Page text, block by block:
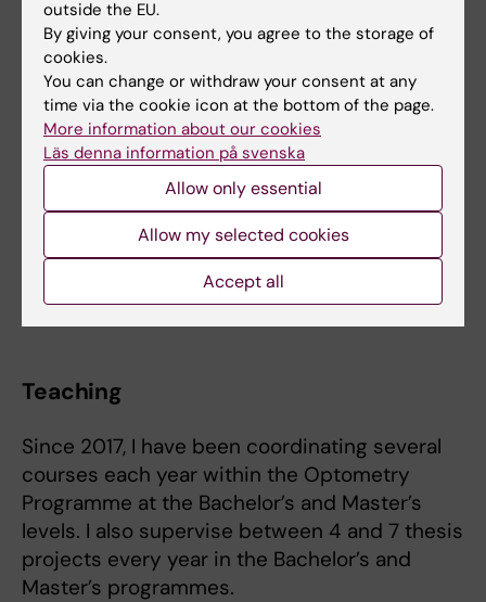
collaboration with several European
universities:
Department of Inflammation and Ageing
at the University of Birmingham.
Department of Applied Physics at the
University of Zaragoza.
Department of Optics and Optometry,
and Vision Sciences at the University of
Valencia.
Department of Optometry and Vision at
the Complutense University of Madrid.
Teaching
Since 2017, I have been coordinating several
courses each year within the Optometry
Programme at the Bachelor’s and Master’s
levels. I also supervise between 4 and 7 thesis
projects every year in the Bachelor’s and
Master’s programmes.
outside the EU.
By giving your consent, you agree to the storage of
cookies.
You can change or withdraw your consent at any
time via the cookie icon at the bottom of the page.
More information about our cookies
Läs denna information på svenska
Allow only essential
Allow my selected cookies
Accept all